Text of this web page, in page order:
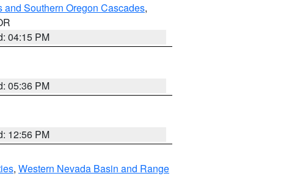
and Southern Oregon Cascades,
04:15 PM
05:36 PM
12:56 PM
, Western Nevada Basin and Range